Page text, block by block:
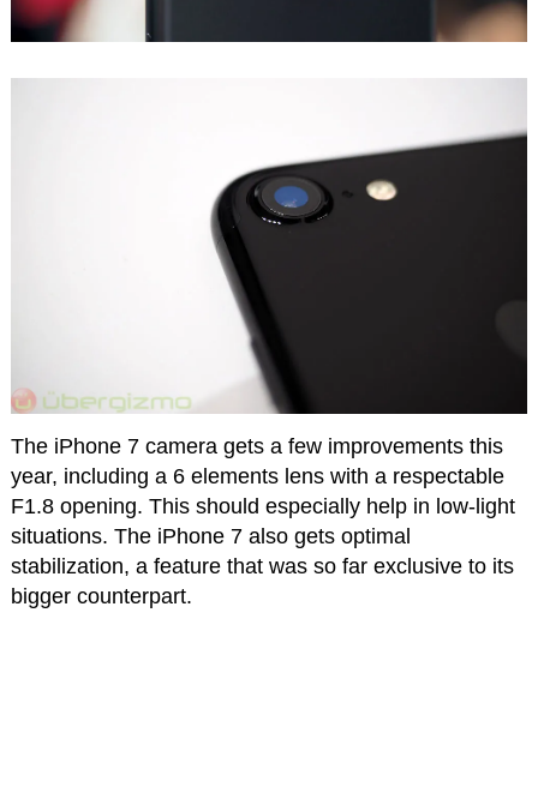
The iPhone 7 camera gets a few improvements this
year, including a 6 elements lens with a respectable
F1.8 opening. This should especially help in low-light
situations. The iPhone 7 also gets optimal
stabilization, a feature that was so far exclusive to its
bigger counterpart.